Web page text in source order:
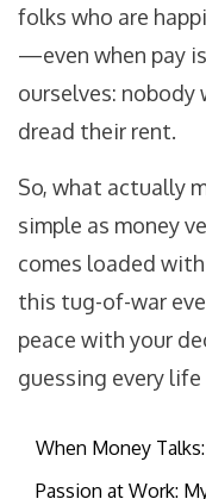
folks who are
—even when pay
ourselves:
dread their rent.
So, what actually
simple as money
comes loaded
this tug-of-war
peace with your
guessing every
When Money
Passion at Work: